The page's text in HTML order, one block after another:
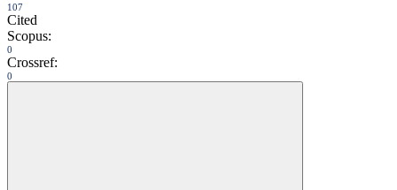
107
Cited
Scopus:
0
Crossref:
0